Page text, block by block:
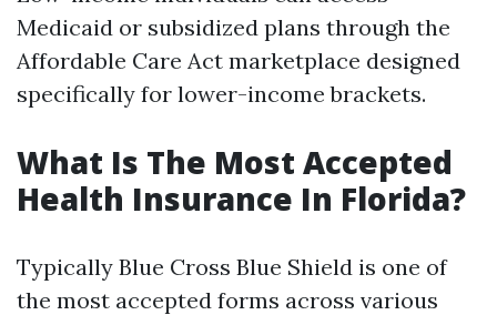
Medicaid or subsidized plans through the
Affordable Care Act marketplace designed
specifically for lower-income brackets.
What Is The Most Accepted
Health Insurance In Florida?
Typically Blue Cross Blue Shield is one of
the most accepted forms across various